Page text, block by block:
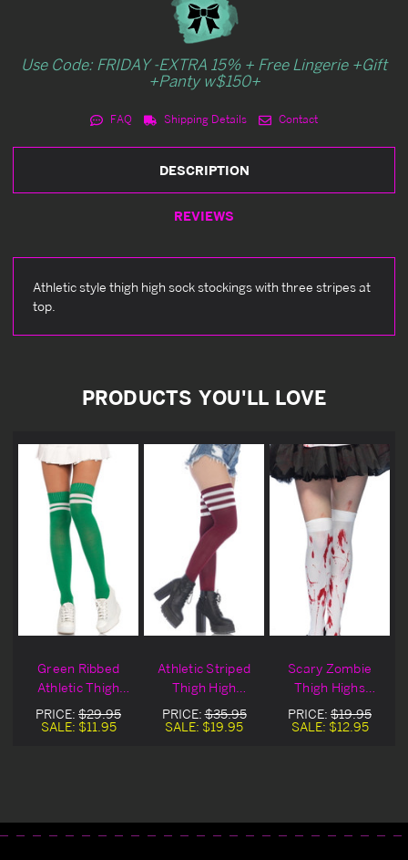
Use Code: FRIDAY -EXTRA 15% + Free Lingerie +Gift
+Panty w$150+
FAQ Shipping Details Contact
DESCRIPTION
REVIEWS
Athletic style thigh high sock stockings with three stripes at
top.
PRODUCTS YOU'LL LOVE
Green Ribbed
Athletic Thigh
Highs Blowout
Deal
PRICE: $29.95
SALE: $11.95
Athletic Striped
Thigh High
Stockings
PRICE:$35.95
SALE: $19.95
Scary Zombie
Thigh Highs
Blowout Deal
PRICE: $19.95
SALE: $12.95